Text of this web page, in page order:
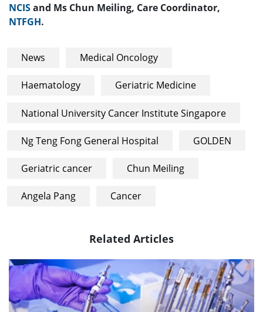
NCISand Ms Chun Meiling, Care Coordinator,
NTFGH.
News Medical Oncology
Haematology Geriatric Medicine
National University Cancer Institute Singapore
Ng Teng Fong General Hospital GOLDEN
Geriatric cancer Chun Meiling
Angela Pang Cancer
Related Articles